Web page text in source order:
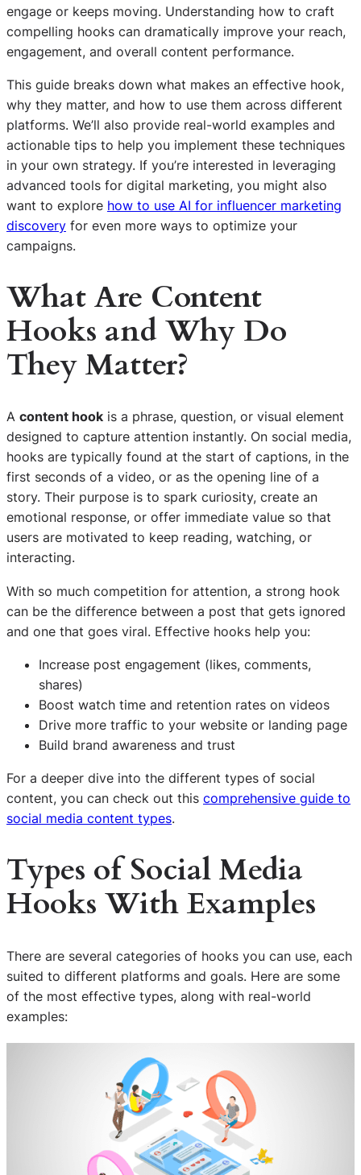
engage or keeps moving. Understanding how to craft
compelling hooks can dramatically improve your reach,
engagement, and overall content performance.
This guide breaks down what makes an effective hook,
why they matter, and how to use them across different
platforms. We’ll also provide real-world examples and
actionable tips to help you implement these techniques
in your own strategy. If you’re interested in leveraging
advanced tools for digital marketing, you might also
want to explore how to use AI for influencer marketing
discovery for even more ways to optimize your
campaigns.
What Are Content
Hooks and Why Do
They Matter?
A content hook is a phrase, question, or visual element
designed to capture attention instantly. On social media,
hooks are typically found at the start of captions, in the
first seconds of a video, or as the opening line of a
story. Their purpose is to spark curiosity, create an
emotional response, or offer immediate value so that
users are motivated to keep reading, watching, or
interacting.
With so much competition for attention, a strong hook
can be the difference between a post that gets ignored
and one that goes viral. Effective hooks help you:
Increase post engagement (likes, comments,
shares)
Boost watch time and retention rates on videos
Drive more traffic to your website or landing page
Build brand awareness and trust
For a deeper dive into the different types of social
content, you can check out this comprehensive guide to
social media content types.
Types of Social Media
Hooks With Examples
There are several categories of hooks you can use, each
suited to different platforms and goals. Here are some
of the most effective types, along with real-world
examples: